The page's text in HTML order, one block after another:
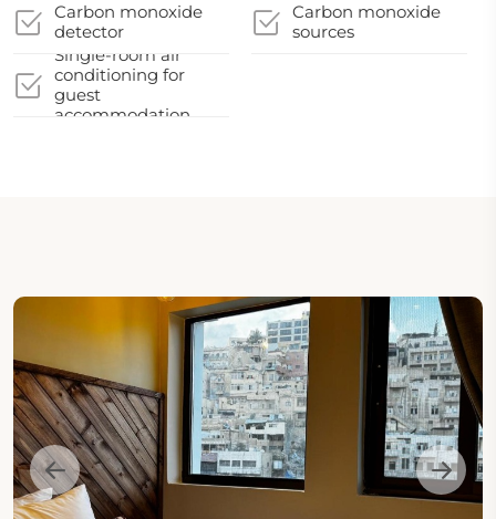
Carbon monoxide
detector
Carbon monoxide
sources
Single-room air
conditioning for
guest
accommodation